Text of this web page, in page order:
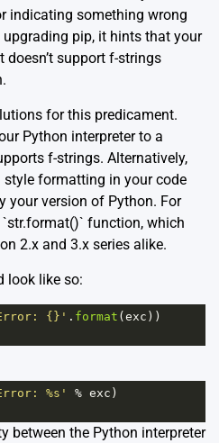
indicating something wrong
pip, it hints that your
support f-strings
for this predicament.
Python interpreter to a
f-strings. Alternatively,
formatting in your code
your version of Python. For
function, which
2.x and 3.x series alike.
look like so:
{}' . format ( exc ))
%s' % exc )
between the Python interpreter